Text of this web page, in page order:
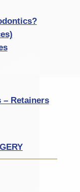
Retainers